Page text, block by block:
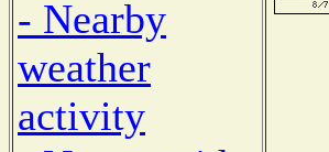
- Nearby
weather
activity